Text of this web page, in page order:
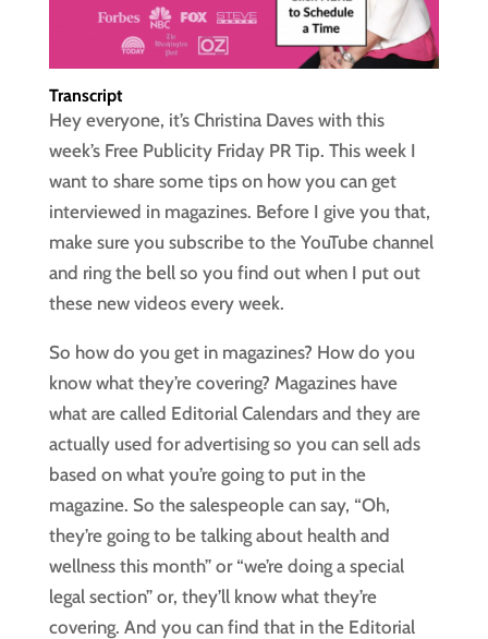
Transcript
Hey everyone, it’s Christina Daves with this
week’s Free Publicity Friday PR Tip. This week I
want to share some tips on how you can get
interviewed in magazines. Before I give you that,
make sure you subscribe to the YouTube channel
and ring the bell so you find out when I put out
these new videos every week.
So how do you get in magazines? How do you
know what they’re covering? Magazines have
what are called Editorial Calendars and they are
actually used for advertising so you can sell ads
based on what you’re going to put in the
magazine. So the salespeople can say, “Oh,
they’re going to be talking about health and
wellness this month” or “we’re doing a special
legal section” or, they’ll know what they’re
covering. And you can find that in the Editorial